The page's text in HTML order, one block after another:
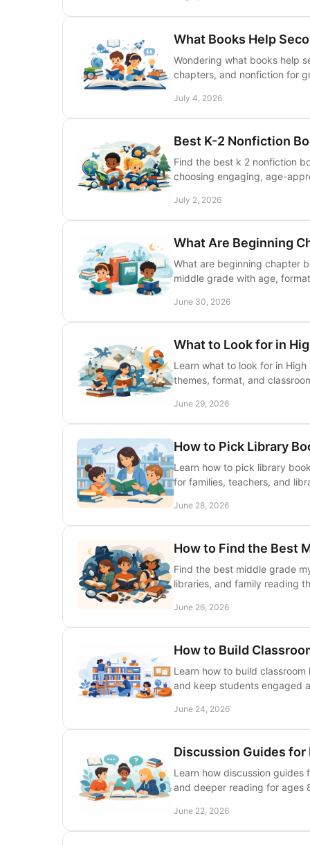
What Books Help
Wondering what books help
chapters, and nonfiction for
July 4, 2026
Best K-2 Nonfiction
Find the best k 2 nonfiction
choosing engaging, age-
July 2, 2026
What Are Beginning
What are beginning chapter
middle grade with age,
June 30, 2026
What to Look for in
Learn what to look for in
themes, format, and
June 29, 2026
How to Pick Library
Learn how to pick library
for families, teachers, and
June 28, 2026
How to Find the Best
Find the best middle grade
libraries, and family reading
June 26, 2026
How to Build
Learn how to build
and keep students engaged
June 24, 2026
Discussion Guides for
Learn how discussion
and deeper reading for ages
June 22, 2026